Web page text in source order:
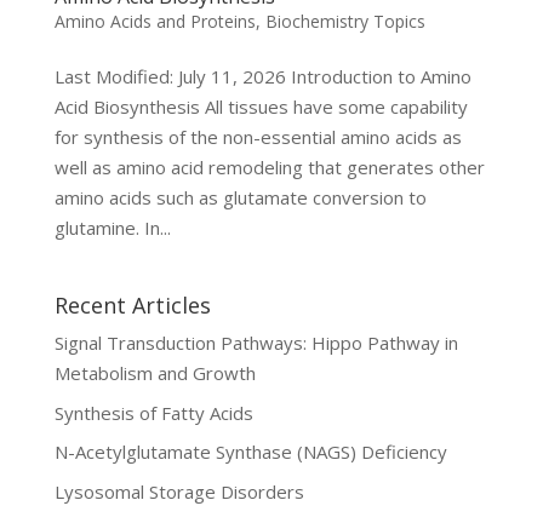
Amino Acids and Proteins, Biochemistry Topics
Last Modified: July 11, 2026 Introduction to Amino
Acid Biosynthesis All tissues have some capability
for synthesis of the non-essential amino acids as
well as amino acid remodeling that generates other
amino acids such as glutamate conversion to
glutamine. In...
Recent Articles
Signal Transduction Pathways: Hippo Pathway in
Metabolism and Growth
Synthesis of Fatty Acids
N-Acetylglutamate Synthase (NAGS) Deficiency
Lysosomal Storage Disorders